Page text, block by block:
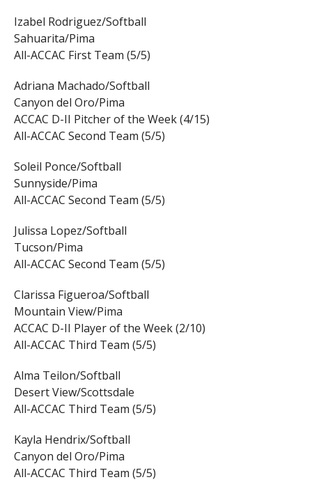
Izabel Rodriguez/Softball
Sahuarita/Pima
All-ACCAC First Team (5/5)
Adriana Machado/Softball
Canyon del Oro/Pima
ACCAC D-II Pitcher of the Week (4/15)
All-ACCAC Second Team (5/5)
Soleil Ponce/Softball
Sunnyside/Pima
All-ACCAC Second Team (5/5)
Julissa Lopez/Softball
Tucson/Pima
All-ACCAC Second Team (5/5)
Clarissa Figueroa/Softball
Mountain View/Pima
ACCAC D-II Player of the Week (2/10)
All-ACCAC Third Team (5/5)
Alma Teilon/Softball
Desert View/Scottsdale
All-ACCAC Third Team (5/5)
Kayla Hendrix/Softball
Canyon del Oro/Pima
All-ACCAC Third Team (5/5)